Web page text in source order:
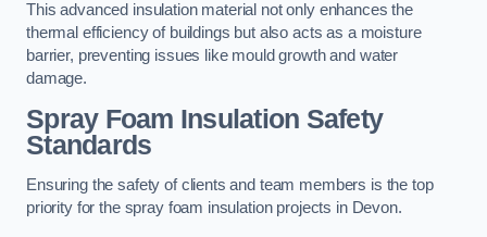
This advanced insulation material not only enhances the
thermal efficiency of buildings but also acts as a moisture
barrier, preventing issues like mould growth and water
damage.
Spray Foam Insulation Safety
Standards
Ensuring the safety of clients and team members is the top
priority for the spray foam insulation projects in Devon.